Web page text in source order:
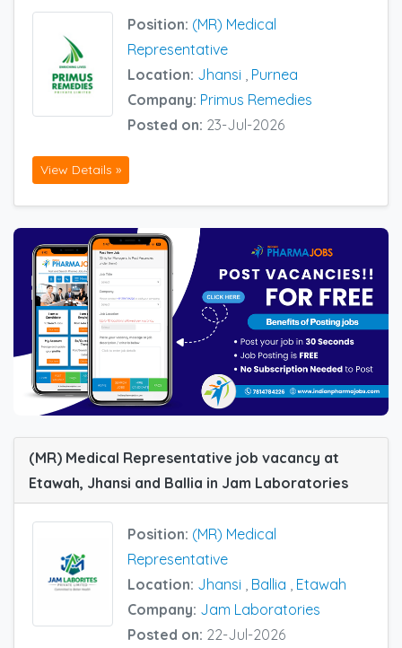
Position: (MR) Medical
Representative
Location: Jhansi , Purnea
Company: Primus Remedies
Posted on: 23-Jul-2026
View Details »
(MR) Medical Representative job vacancy at
Etawah, Jhansi and Ballia in Jam Laboratories
Position: (MR) Medical
Representative
Location: Jhansi , Ballia , Etawah
Company: Jam Laboratories
Posted on: 22-Jul-2026